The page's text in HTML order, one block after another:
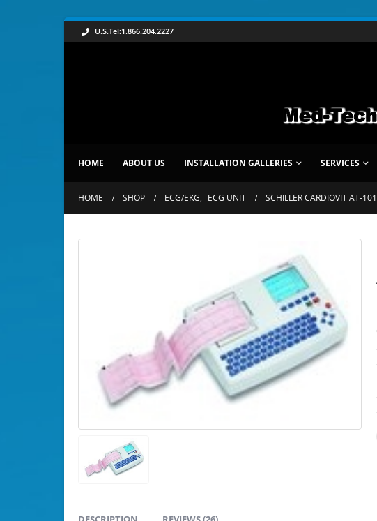
U.S.Tel:1.866.204.2227
HOME ABOUT US INSTALLATION GALLERIES SERVICES
HOME SHOP ECG/EKG, ECG UNIT SCHILLER CARDIOVIT AT-101